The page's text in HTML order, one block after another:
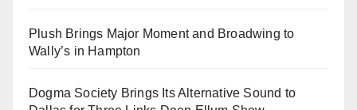
Plush Brings Major Moment and Broadwing to
Wally’s in Hampton
Dogma Society Brings Its Alternative Sound to